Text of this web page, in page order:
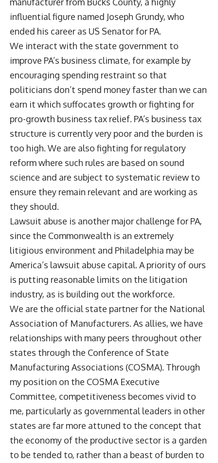
influential figure named Joseph Grundy, who
ended his career as US Senator for PA.
We interact with the state government to
improve PA’s business climate, for example by
encouraging spending restraint so that
politicians don’t spend money faster than we can
earn it which suffocates growth or fighting for
pro-growth business tax relief. PA’s business tax
structure is currently very poor and the burden is
too high. We are also fighting for regulatory
reform where such rules are based on sound
science and are subject to systematic review to
ensure they remain relevant and are working as
they should.
Lawsuit abuse is another major challenge for PA,
since the Commonwealth is an extremely
litigious environment and Philadelphia may be
America’s lawsuit abuse capital. A priority of ours
is putting reasonable limits on the litigation
industry, as is building out the workforce.
We are the official state partner for the National
Association of Manufacturers. As allies, we have
relationships with many peers throughout other
states through the Conference of State
Manufacturing Associations (COSMA). Through
my position on the COSMA Executive
Committee, competitiveness becomes vivid to
me, particularly as governmental leaders in other
states are far more attuned to the concept that
the economy of the productive sector is a garden
to be tended to, rather than a beast of burden to